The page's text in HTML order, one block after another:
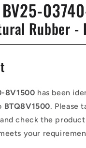
i
o
n
BV25-
Rubber
8V1500 has been
BTQ8V1500. Please
check the
your